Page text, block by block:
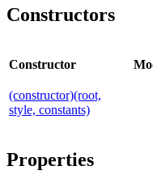
Constructors
Constructor
(constructor)(root,
style, constants)
Properties